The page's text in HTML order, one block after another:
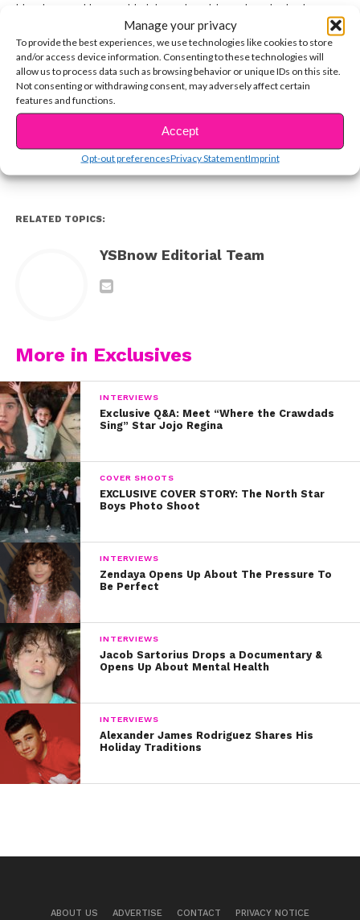
Manage your privacy
To provide the best experiences, we use technologies like cookies to store
and/or access device information. Consenting to these technologies will
allow us to process data such as browsing behavior or unique IDs on this site.
Not consenting or withdrawing consent, may adversely affect certain
features and functions.
Accept
Opt-out preferencesPrivacy StatementImprint
He stopped by and told us about how he started
singing, what inspired his latest single, “Do You Say My
Name” and more.
Who do YOU think the song is about? Watch the video
below and tell us in the YouTube comments!
You may also like...
RELATED TOPICS:
YSBnow Editorial Team
More in Exclusives
INTERVIEWS
Exclusive Q&A: Meet “Where the Crawdads
Sing” Star Jojo Regina
COVER SHOOTS
EXCLUSIVE COVER STORY: The North Star
Boys Photo Shoot
INTERVIEWS
Zendaya Opens Up About The Pressure To
Be Perfect
INTERVIEWS
Jacob Sartorius Drops a Documentary &
Opens Up About Mental Health
INTERVIEWS
Alexander James Rodriguez Shares His
Holiday Traditions
ABOUT US ADVERTISE CONTACT PRIVACY NOTICE